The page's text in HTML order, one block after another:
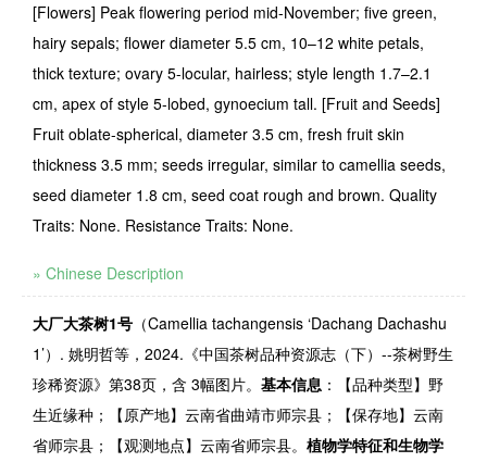
[Flowers] Peak flowering period mid-November; five green,
hairy sepals; flower diameter 5.5 cm, 10–12 white petals,
thick texture; ovary 5-locular, hairless; style length 1.7–2.1
cm, apex of style 5-lobed, gynoecium tall. [Fruit and Seeds]
Fruit oblate-spherical, diameter 3.5 cm, fresh fruit skin
thickness 3.5 mm; seeds irregular, similar to camellia seeds,
seed diameter 1.8 cm, seed coat rough and brown. Quality
Traits: None. Resistance Traits: None.
» Chinese Description
大厂大茶树1号 （Camellia tachangensis ‘Dachang Dachashu
1’） . 姚明哲等， 2024. 《中国茶树品种资源志（下） --茶树野生
珍稀资源》第38页，含 3幅图片。 基本信息 ：【品种类型】野
生近缘种；【原产地】云南省曲靖市师宗县；【保存地】云南
省师宗县；【观测地点】云南省师宗县。 植物学特征和生物学